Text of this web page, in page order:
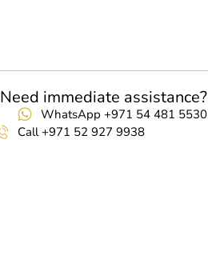
Need immediate assistance?
WhatsApp +971 54 481 5530
Call +971 52 927 9938